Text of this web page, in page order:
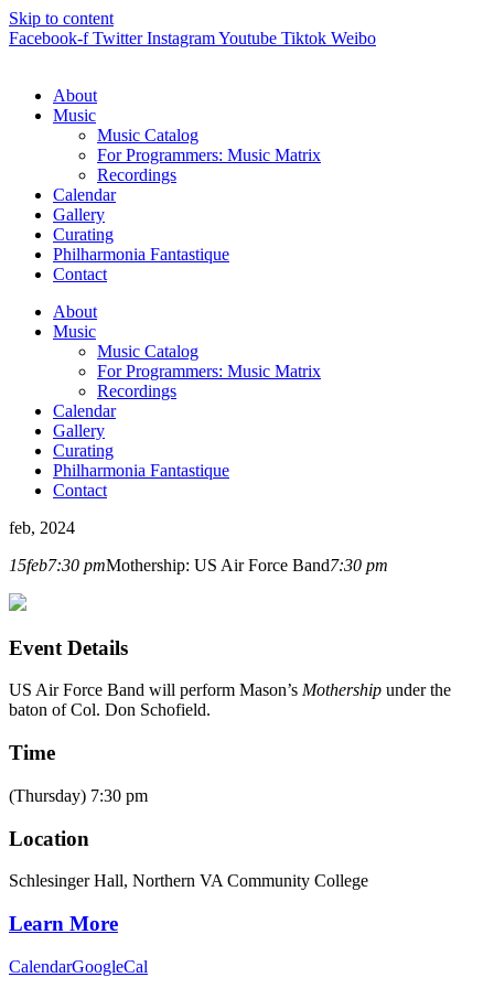
Skip to content
Facebook-f Twitter InstagramYoutube Tiktok Weibo
About
Music
Music Catalog
For Programmers: Music Matrix
Recordings
Calendar
Gallery
Curating
Philharmonia Fantastique
Contact
About
Music
Music Catalog
For Programmers: Music Matrix
Recordings
Calendar
Gallery
Curating
Philharmonia Fantastique
Contact
feb, 2024
15feb7:30 pmMothership: US Air Force Band7:30 pm
Event Details
US Air Force Band will perform Mason’s Mothership under the
baton of Col. Don Schofield.
Time
(Thursday) 7:30 pm
Location
Schlesinger Hall, Northern VA Community College
Learn More
CalendarGoogleCal